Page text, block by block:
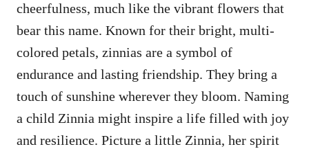
cheerfulness, much like the vibrant flowers that
bear this name. Known for their bright, multi-
colored petals, zinnias are a symbol of
endurance and lasting friendship. They bring a
touch of sunshine wherever they bloom. Naming
a child Zinnia might inspire a life filled with joy
and resilience. Picture a little Zinnia, her spirit